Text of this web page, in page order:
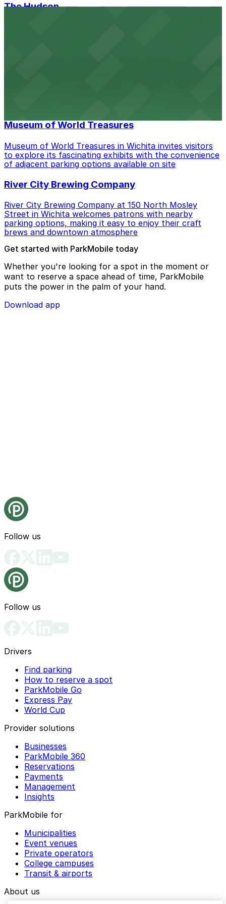
The Hudson
Museum of World Treasures
Museum of World Treasures in Wichita invites visitors
to explore its fascinating exhibits with the convenience
of adjacent parking options available on site
River City Brewing Company
River City Brewing Company at 150 North Mosley
Street in Wichita welcomes patrons with nearby
parking options, making it easy to enjoy their craft
brews and downtown atmosphere
Get started with ParkMobile today
Whether you're looking for a spot in the moment or
want to reserve a space ahead of time, ParkMobile
puts the power in the palm of your hand.
Download app
Follow us
Follow us
Drivers
Find parking
How to reserve a spot
ParkMobile Go
Express Pay
World Cup
Provider solutions
Businesses
ParkMobile 360
Reservations
Payments
Management
Insights
ParkMobile for
Municipalities
Event venues
Private operators
College campuses
Transit & airports
About us